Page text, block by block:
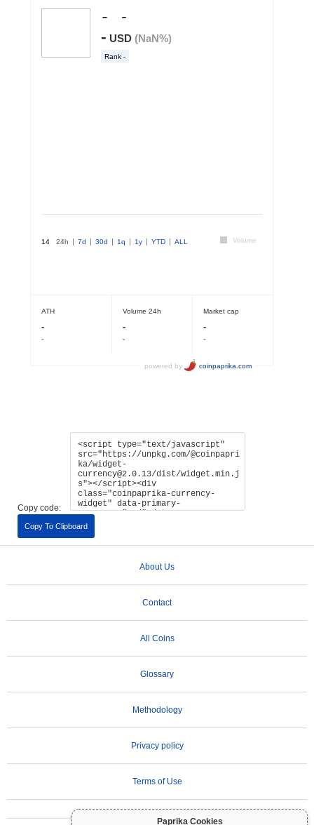
Paprika Cookies
Copy code:
Copy To Clipboard
About Us
Contact
All Coins
Glossary
Methodology
Privacy policy
Terms of Use